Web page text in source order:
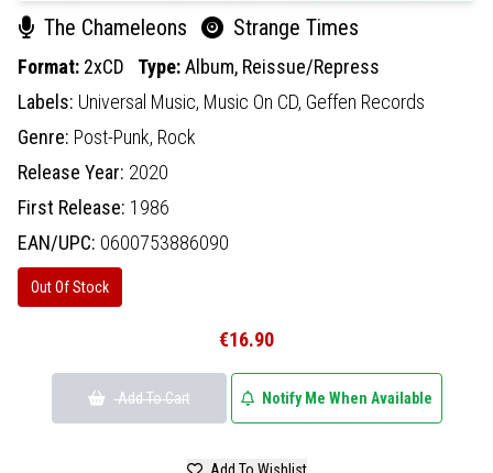
The Chameleons Strange Times
Format: 2xCD Type:Album, Reissue/Repress
Labels: Universal Music, Music On CD, Geffen Records
Genre: Post-Punk, Rock
Release Year: 2020
First Release: 1986
EAN/UPC: 0600753886090
Out Of Stock
€16.90
Add To Cart Notify Me When Available
Add To Wishlist